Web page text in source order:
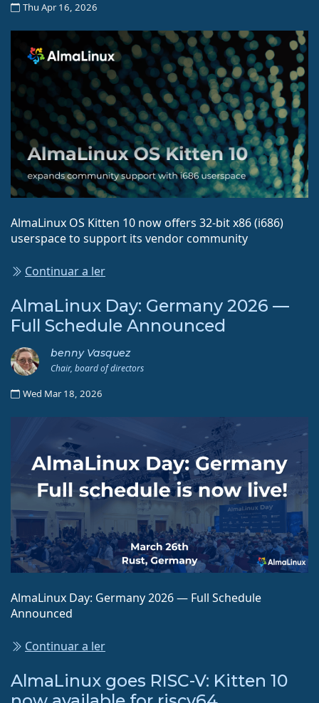
Thu Apr 16, 2026
AlmaLinux OS Kitten 10 now offers 32-bit x86 (i686)
userspace to support its vendor community
Continuar a ler
AlmaLinux Day: Germany 2026 —
Full Schedule Announced
benny Vasquez
Chair, board of directors
Wed Mar 18, 2026
AlmaLinux Day: Germany 2026 — Full Schedule
Announced
Continuar a ler
AlmaLinux goes RISC-V: Kitten 10